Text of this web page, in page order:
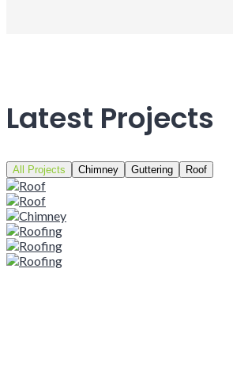
Latest Projects
All Projects Chimney Guttering Roof